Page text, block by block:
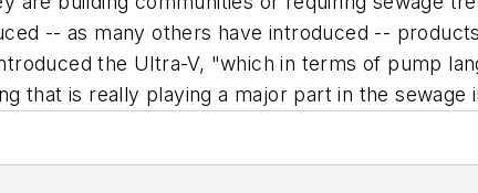
-- as many others have introduced --
the Ultra-V, "which in terms of pump
that is really playing a major part in the sewage